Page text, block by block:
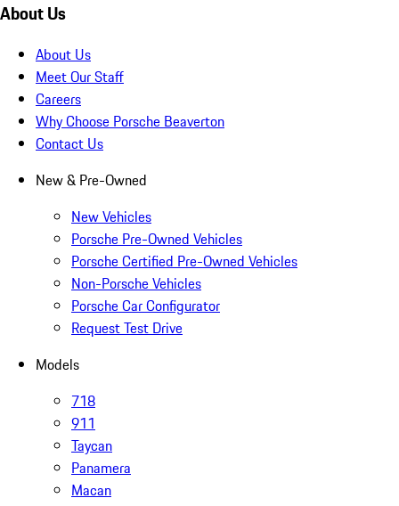
About Us
About Us
Meet Our Staff
Careers
Why Choose Porsche Beaverton
Contact Us
New & Pre-Owned
New Vehicles
Porsche Pre-Owned Vehicles
Porsche Certified Pre-Owned Vehicles
Non-Porsche Vehicles
Porsche Car Configurator
Request Test Drive
Models
718
911
Taycan
Panamera
Macan